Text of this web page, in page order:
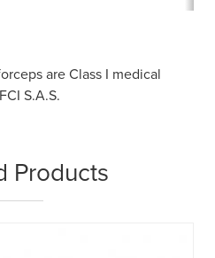
are Class I medical
S.A.S.
Products